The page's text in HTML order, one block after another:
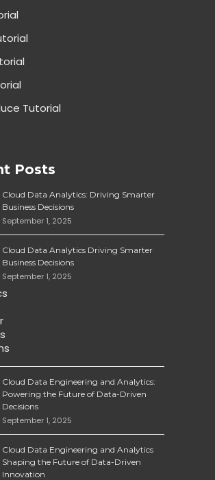
Tutorial
Posts
Cloud Data Analytics: Driving Smarter
Business Decisions
September 1, 2025
Cloud Data Analytics Driving Smarter
Business Decisions
September 1, 2025
Cloud Data Engineering and Analytics:
Powering the Future of Data-Driven
Decisions
September 1, 2025
Cloud Data Engineering and Analytics
Shaping the Future of Data-Driven
Innovation